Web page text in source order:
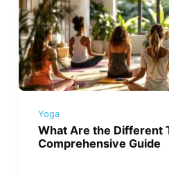
Yoga
What Are the Different
Comprehensive Guide